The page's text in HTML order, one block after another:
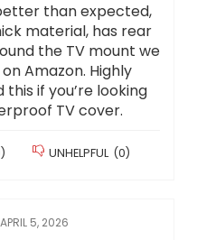
than expected,
material, has rear
the TV mount we
Amazon. Highly
if you’re looking
TV cover.
) UNHELPFUL (0)
APRIL 5, 2026